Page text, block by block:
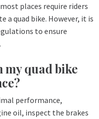
places require riders
a quad bike. However, it is
to ensure
my quad bike
performance,
oil, inspect the brakes